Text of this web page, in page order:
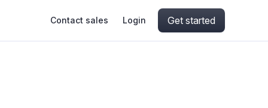
Contact sales Login Get started